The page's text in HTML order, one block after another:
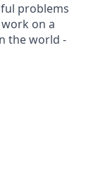
problems
on a
the world -